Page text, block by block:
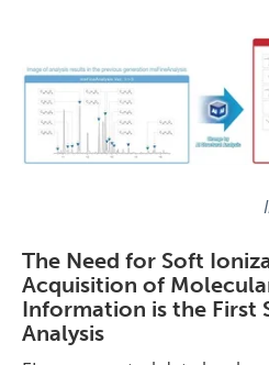
The Need for Soft
Acquisition of
Information is the First
Analysis